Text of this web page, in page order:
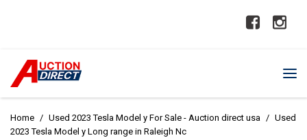
Home / Used 2023 Tesla Model y For Sale - Auction direct usa / Used
2023 Tesla Model y Long range in Raleigh Nc